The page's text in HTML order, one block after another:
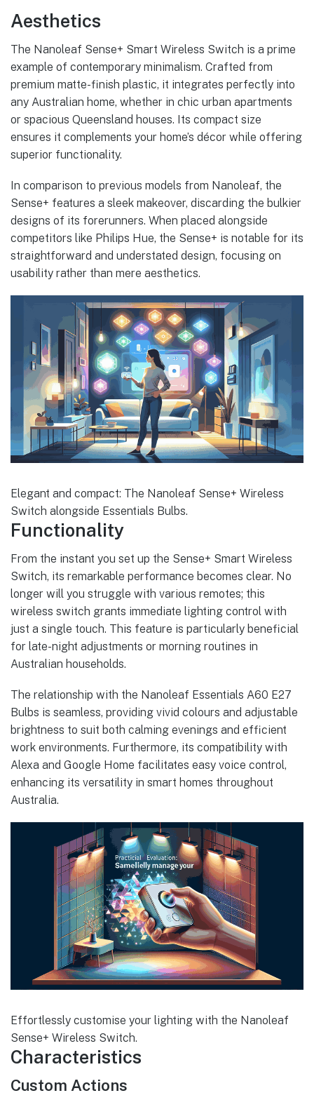
Aesthetics
The Nanoleaf Sense+ Smart Wireless Switch is a prime
example of contemporary minimalism. Crafted from
premium matte-finish plastic, it integrates perfectly into
any Australian home, whether in chic urban apartments
or spacious Queensland houses. Its compact size
ensures it complements your home’s décor while offering
superior functionality.
In comparison to previous models from Nanoleaf, the
Sense+ features a sleek makeover, discarding the bulkier
designs of its forerunners. When placed alongside
competitors like Philips Hue, the Sense+ is notable for its
straightforward and understated design, focusing on
usability rather than mere aesthetics.
Elegant and compact: The Nanoleaf Sense+ Wireless
Switch alongside Essentials Bulbs.
Functionality
From the instant you set up the Sense+ Smart Wireless
Switch, its remarkable performance becomes clear. No
longer will you struggle with various remotes; this
wireless switch grants immediate lighting control with
just a single touch. This feature is particularly beneficial
for late-night adjustments or morning routines in
Australian households.
The relationship with the Nanoleaf Essentials A60 E27
Bulbs is seamless, providing vivid colours and adjustable
brightness to suit both calming evenings and efficient
work environments. Furthermore, its compatibility with
Alexa and Google Home facilitates easy voice control,
enhancing its versatility in smart homes throughout
Australia.
Effortlessly customise your lighting with the Nanoleaf
Sense+ Wireless Switch.
Characteristics
Custom Actions